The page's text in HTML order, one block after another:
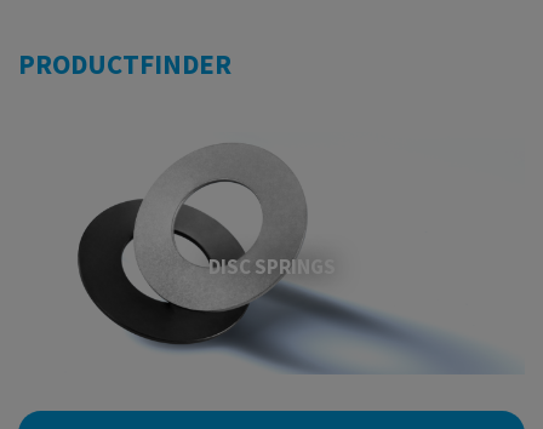
PRODUCTFINDER
DISC SPRINGS